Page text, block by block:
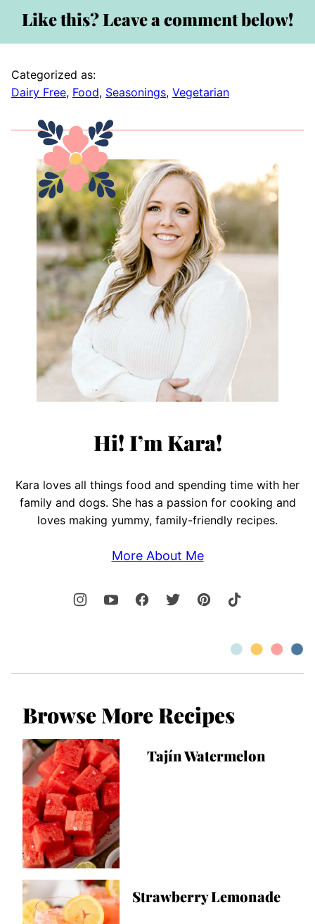
Like this? Leave a comment below!
Categorized as:
Dairy Free, Food, Seasonings, Vegetarian
Hi! I’m Kara!
Kara loves all things food and spending time with her
family and dogs. She has a passion for cooking and
loves making yummy, family-friendly recipes.
More About Me
Browse More Recipes
Tajín Watermelon
Strawberry Lemonade